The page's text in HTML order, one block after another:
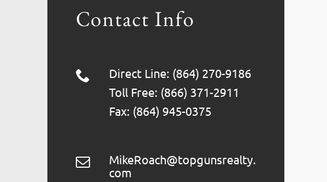
Contact Info
Direct Line: (864) 270-9186
Toll Free: (866) 371-2911
Fax: (864) 945-0375
MikeRoach@topgunsrealty.
com